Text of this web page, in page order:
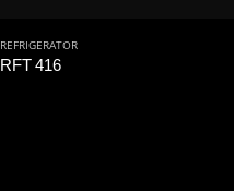
REFRIGERATOR
RFT 416